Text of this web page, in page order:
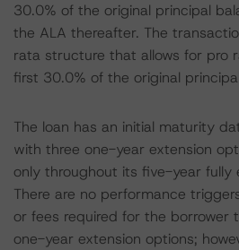
30.0% of the original principal
the ALA thereafter. The
rata structure that allows for pro
first 30.0% of the original
The loan has an initial maturity
with three one-year extension
only throughout its five-year fully
There are no performance
or fees required for the borrower
one-year extension options;